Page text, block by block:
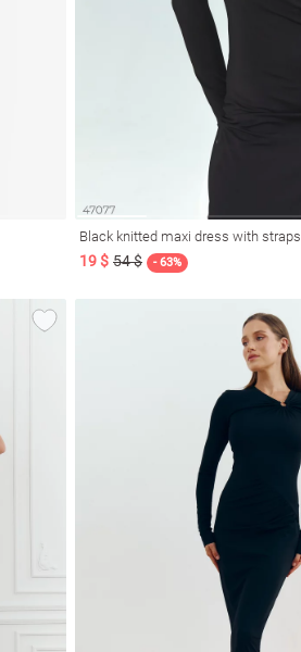
Black knitted maxi dress with straps
19 $ 54 $ - 63%